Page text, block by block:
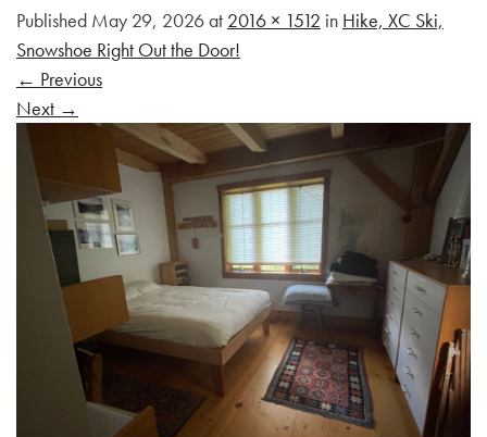
Published May 29, 2026at 2016 × 1512 in Hike, XC Ski,
Snowshoe Right Out the Door!
← Previous
Next →